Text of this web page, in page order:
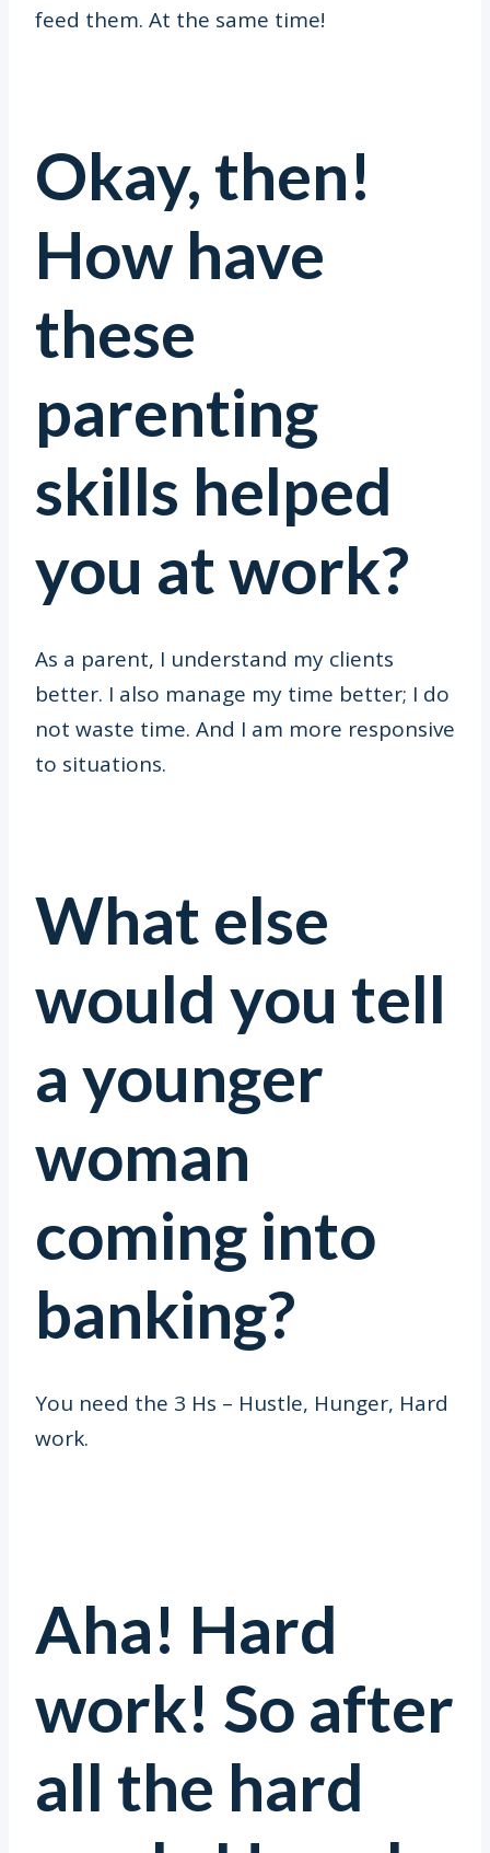
feed them. At the same time!
Okay, then!
How have
these
parenting
skills helped
you at work?
As a parent, I understand my clients
better. I also manage my time better; I do
not waste time. And I am more responsive
to situations.
What else
would you tell
a younger
woman
coming into
banking?
You need the 3 Hs – Hustle, Hunger, Hard
work.
Aha! Hard
work! So after
all the hard